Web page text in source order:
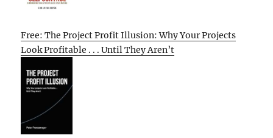
Free: The Project Profit Illusion: Why Your Projects
Look Profitable . . . Until They Aren’t